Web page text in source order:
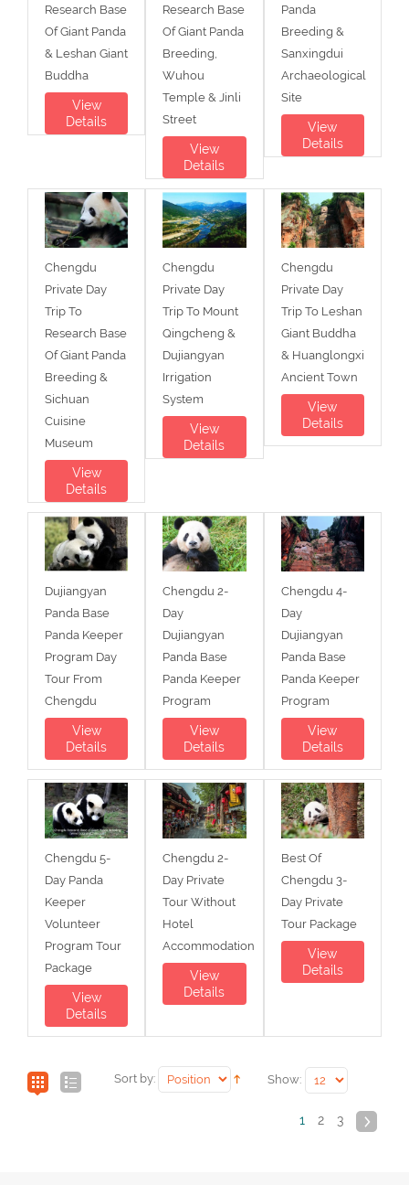
Research Base
Of Giant Panda
& Leshan Giant
Buddha
View
Details
Research Base
Of Giant Panda
Breeding,
Wuhou
Temple & Jinli
Street
View
Details
Panda
Breeding &
Sanxingdui
Archaeological
Site
View
Details
Chengdu
Private Day
Trip To
Research Base
Of Giant Panda
Breeding &
Sichuan
Cuisine
Museum
View
Details
Chengdu
Private Day
Trip To Mount
Qingcheng &
Dujiangyan
Irrigation
System
View
Details
Chengdu
Private Day
Trip To Leshan
Giant Buddha
& Huanglongxi
Ancient Town
View
Details
Dujiangyan
Panda Base
Panda Keeper
Program Day
Tour From
Chengdu
View
Details
Chengdu 2-
Day
Dujiangyan
Panda Base
Panda Keeper
Program
View
Details
Chengdu 4-
Day
Dujiangyan
Panda Base
Panda Keeper
Program
View
Details
Chengdu 5-
Day Panda
Keeper
Volunteer
Program Tour
Package
View
Details
Chengdu 2-
Day Private
Tour Without
Hotel
Accommodation
View
Details
Best Of
Chengdu 3-
Day Private
Tour Package
View
Details
Sort by: Show:
1 2 3